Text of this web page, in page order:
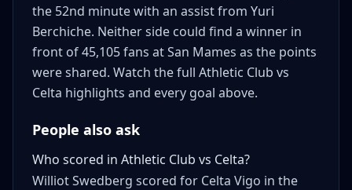
the 52nd minute with an assist from Yuri
Berchiche. Neither side could find a winner in
front of 45,105 fans at San Mames as the points
were shared. Watch the full Athletic Club vs
Celta highlights and every goal above.
People also ask
Who scored in Athletic Club vs Celta?
Williot Swedberg scored for Celta Vigo in the